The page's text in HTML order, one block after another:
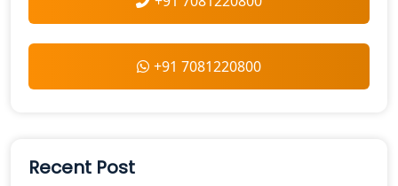
+91 7081220800
Recent Post